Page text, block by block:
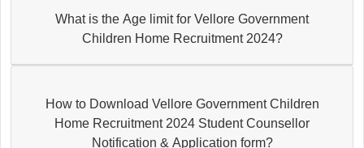
What is the Age limit for Vellore Government
Children Home Recruitment 2024?
How to Download Vellore Government Children
Home Recruitment 2024 Student Counsellor
Notification & Application form?